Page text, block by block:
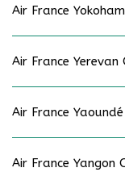
Air France
Air France
Air France
Air France Yangon